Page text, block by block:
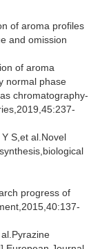
of aroma profiles
and omission
of aroma
normal phase
chromatography-
Y S,et al.Novel
progress of